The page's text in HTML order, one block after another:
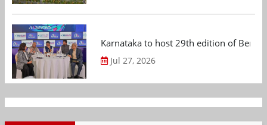
Karnataka to host 29th edition of
Jul 27, 2026